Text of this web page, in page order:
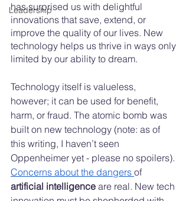
Leadership
has surprised us with delightful
innovations that save, extend, or
improve the quality of our lives. New
technology helps us thrive in ways only
limited by our ability to dream.
Technology itself is valueless,
however; it can be used for benefit,
harm, or fraud. The atomic bomb was
built on new technology (note: as of
this writing, I haven’t seen
Oppenheimer yet - please no spoilers).
Concerns about the dangers of
artificial intelligence are real. New tech